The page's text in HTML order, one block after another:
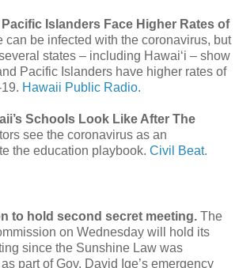
Islanders Face Higher Rates of
can be infected with the coronavirus, but
states – including Hawaiʻi – show
Pacific Islanders have higher rates of
Hawaii Public Radio.
Schools Look Like After The
see the coronavirus as an
the education playbook. Civil Beat.
to hold second secret meeting. The
on Wednesday will hold its
since the Sunshine Law was
part of Gov. David Ige’s emergency